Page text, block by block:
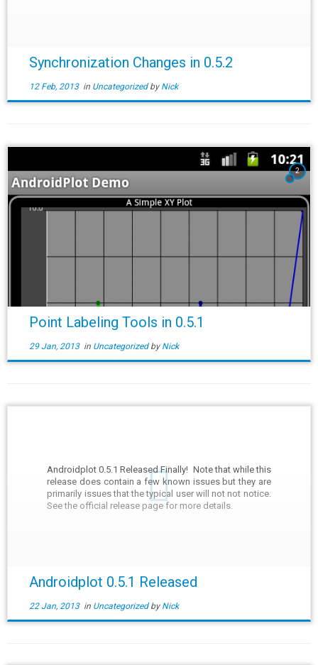
Synchronization Changes in 0.5.2
12 Feb, 2013in Uncategorized by Nick
2
Point Labeling Tools in 0.5.1
29 Jan, 2013in Uncategorized by Nick
Androidplot 0.5.1 Released Finally! Note that while this
release does contain a few known issues but they are
primarily issues that the typical user will not not notice.
See the official release page for more details.
Androidplot 0.5.1 Released
22 Jan, 2013in Uncategorized by Nick